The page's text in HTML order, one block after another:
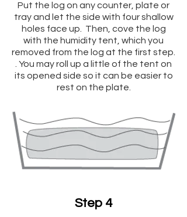
Put the log on any counter, plate or
tray and let the side with four shallow
holes face up. Then, cove the log
with the humidity tent, which you
removed from the log at the first step.
. You may roll up a little of the tent on
its opened side so it can be easier to
rest on the plate.
Step 4